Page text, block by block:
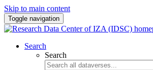
Skip to main content
Toggle navigation
Search
Search